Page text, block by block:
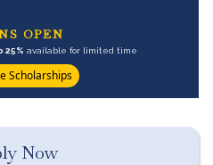
OPEN
25% available for limited time
Scholarships
Now